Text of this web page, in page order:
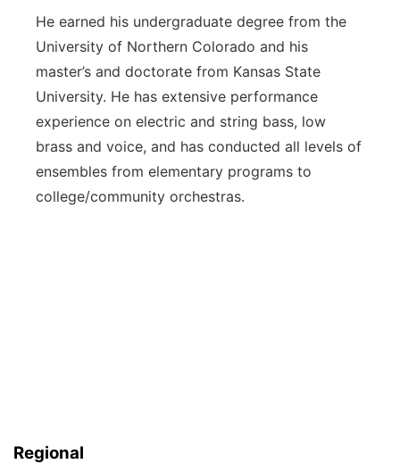
He earned his undergraduate degree from the
University of Northern Colorado and his
master’s and doctorate from Kansas State
University. He has extensive performance
experience on electric and string bass, low
brass and voice, and has conducted all levels of
ensembles from elementary programs to
college/community orchestras.
Regional